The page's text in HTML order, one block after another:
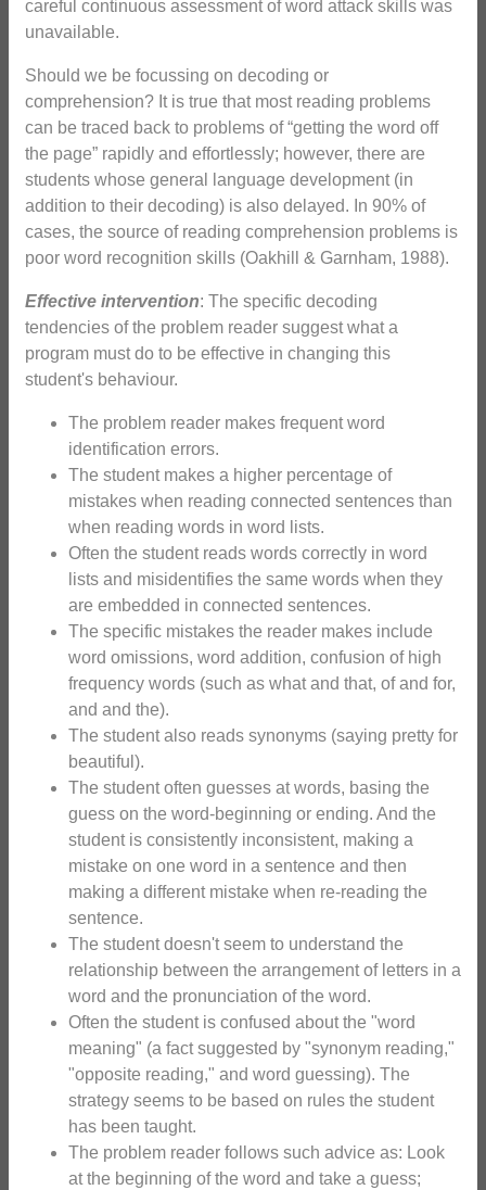
careful continuous assessment of word attack skills was
unavailable.
Should we be focussing on decoding or
comprehension? It is true that most reading problems
can be traced back to problems of “getting the word off
the page” rapidly and effortlessly; however, there are
students whose general language development (in
addition to their decoding) is also delayed. In 90% of
cases, the source of reading comprehension problems is
poor word recognition skills (Oakhill & Garnham, 1988).
Effective intervention: The specific decoding
tendencies of the problem reader suggest what a
program must do to be effective in changing this
student's behaviour.
The problem reader makes frequent word
identification errors.
The student makes a higher percentage of
mistakes when reading connected sentences than
when reading words in word lists.
Often the student reads words correctly in word
lists and misidentifies the same words when they
are embedded in connected sentences.
The specific mistakes the reader makes include
word omissions, word addition, confusion of high
frequency words (such as what and that, of and for,
and and the).
The student also reads synonyms (saying pretty for
beautiful).
The student often guesses at words, basing the
guess on the word-beginning or ending. And the
student is consistently inconsistent, making a
mistake on one word in a sentence and then
making a different mistake when re-reading the
sentence.
The student doesn't seem to understand the
relationship between the arrangement of letters in a
word and the pronunciation of the word.
Often the student is confused about the "word
meaning" (a fact suggested by "synonym reading,"
"opposite reading," and word guessing). The
strategy seems to be based on rules the student
has been taught.
The problem reader follows such advice as: Look
at the beginning of the word and take a guess;